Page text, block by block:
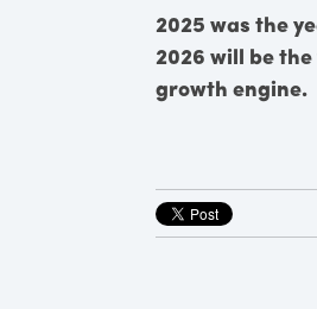
2025 was the
2026 will be
growth engine.